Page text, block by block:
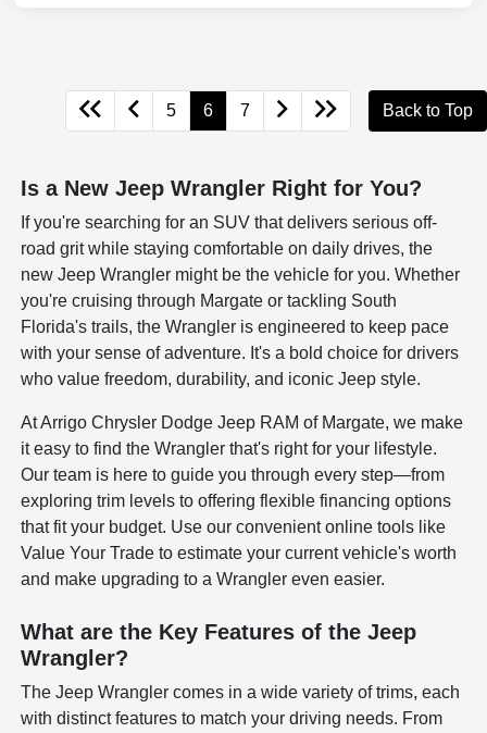
5 6 7 Back to Top
Is a New Jeep Wrangler Right for You?
If you're searching for an SUV that delivers serious off-
road grit while staying comfortable on daily drives, the
new Jeep Wrangler might be the vehicle for you. Whether
you're cruising through Margate or tackling South
Florida's trails, the Wrangler is engineered to keep pace
with your sense of adventure. It's a bold choice for drivers
who value freedom, durability, and iconic Jeep style.
At Arrigo Chrysler Dodge Jeep RAM of Margate, we make
it easy to find the Wrangler that's right for your lifestyle.
Our team is here to guide you through every step—from
exploring trim levels to offering flexible financing options
that fit your budget. Use our convenient online tools like
Value Your Trade to estimate your current vehicle's worth
and make upgrading to a Wrangler even easier.
What are the Key Features of the Jeep
Wrangler?
The Jeep Wrangler comes in a wide variety of trims, each
with distinct features to match your driving needs. From